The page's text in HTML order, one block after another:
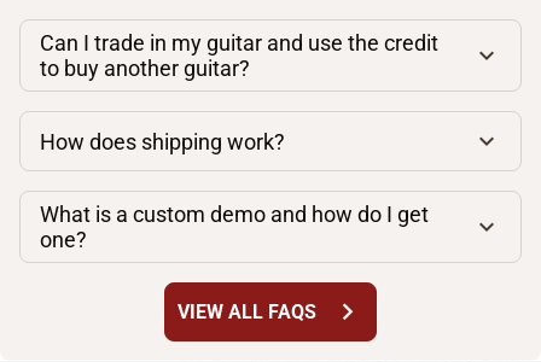
Can I trade in my guitar and use the credit
to buy another guitar?
How does shipping work?
What is a custom demo and how do I get
one?
VIEW ALL FAQS chevron_right